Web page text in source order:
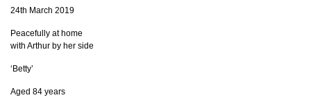
24th March 2019
Peacefully at home
with Arthur by her side
‘Betty’
Aged 84 years